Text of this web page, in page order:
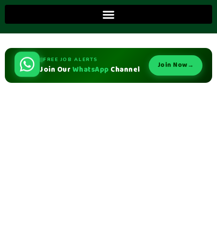
FREE JOB ALERTS
Join Our WhatsApp Channel Join Now→